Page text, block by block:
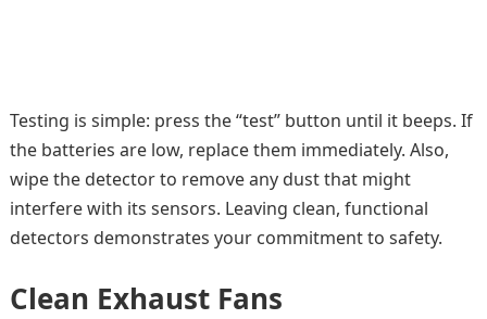
Testing is simple: press the “test” button until it beeps. If
the batteries are low, replace them immediately. Also,
wipe the detector to remove any dust that might
interfere with its sensors. Leaving clean, functional
detectors demonstrates your commitment to safety.
Clean Exhaust Fans